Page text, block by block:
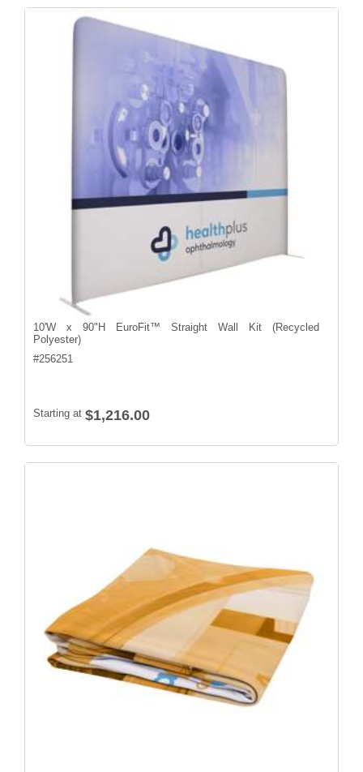
10'W x 90"H EuroFit™ Straight Wall Kit (Recycled
Polyester)
#256251
Starting at $1,216.00